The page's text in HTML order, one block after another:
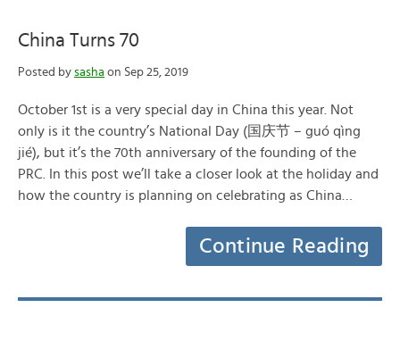
China Turns 70
Posted by sasha on Sep 25, 2019
October 1st is a very special day in China this year. Not
only is it the country’s National Day (国庆节 – guó qìng
jié), but it’s the 70th anniversary of the founding of the
PRC. In this post we’ll take a closer look at the holiday and
how the country is planning on celebrating as China…
Continue Reading